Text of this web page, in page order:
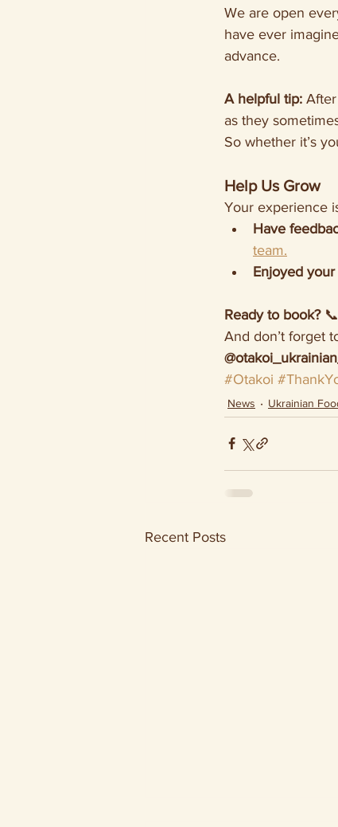
We are open
have ever
advance.
A helpful tip:
as they
So whether it’s
Help Us Grow
Your experience
Have
team.
Enjoyed your
Ready to book? 📞
And don’t forget
#Otakoi
News Ukrainian
Recent Posts